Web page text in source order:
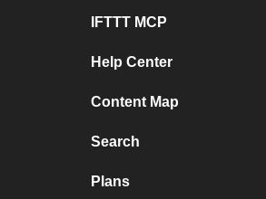
IFTTT MCP
Help Center
Content Map
Search
Plans